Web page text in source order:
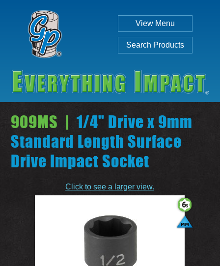
View Menu
Search Products
Individual Set
SEARCH
909MS | 1/4" Drive x 9mm
Standard Length Surface
Drive Impact Socket
Click to see a larger view.